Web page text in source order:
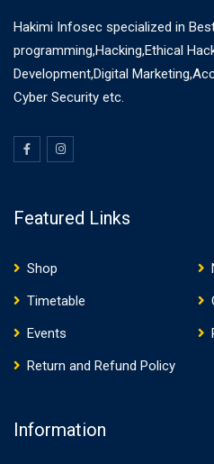
Hakimi Infosec specialized in
programming,Hacking,Ethical
Development,Digital
Cyber Security etc.
Featured Links
Shop
Timetable
Events
Return and Refund Policy
Information